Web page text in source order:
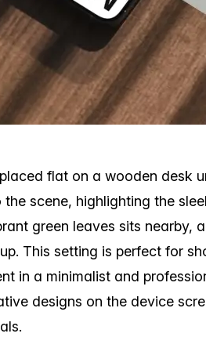
flat on a wooden desk
scene, highlighting the
green leaves sits nearby,
This setting is perfect for
in a minimalist and
designs on the device